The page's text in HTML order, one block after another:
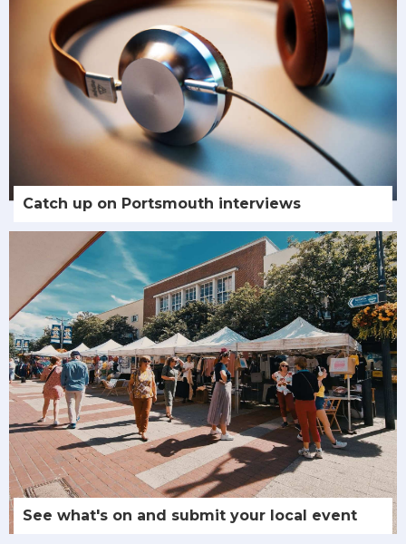
Catch up on Portsmouth interviews
See what's on and submit your local event